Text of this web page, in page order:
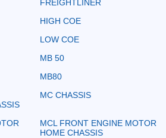
FREIGHTLINER
HIGH COE
LOW COE
MB 50
MB80
MC CHASSIS
MCL FRONT ENGINE MOTOR
HOME CHASSIS